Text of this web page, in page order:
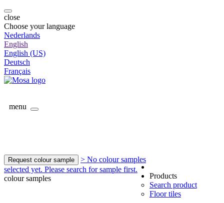
close
Choose your language
Nederlands
English
English (US)
Deutsch
Français
menu
Request colour sample
> No colour samples
selected yet. Please search for sample first.
colour samples
Products
Search product
Floor tiles